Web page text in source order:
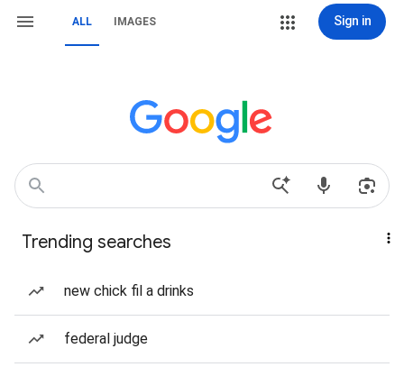
ALL IMAGES Sign in
Trending searches
new chick fil a drinks
federal judge